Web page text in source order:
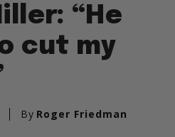
“He
cut my
By Roger Friedman